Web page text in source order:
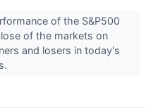
of the S&P500
of the markets on
and losers in today's